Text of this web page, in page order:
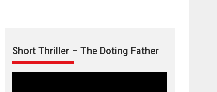
Short Thriller – The Doting Father